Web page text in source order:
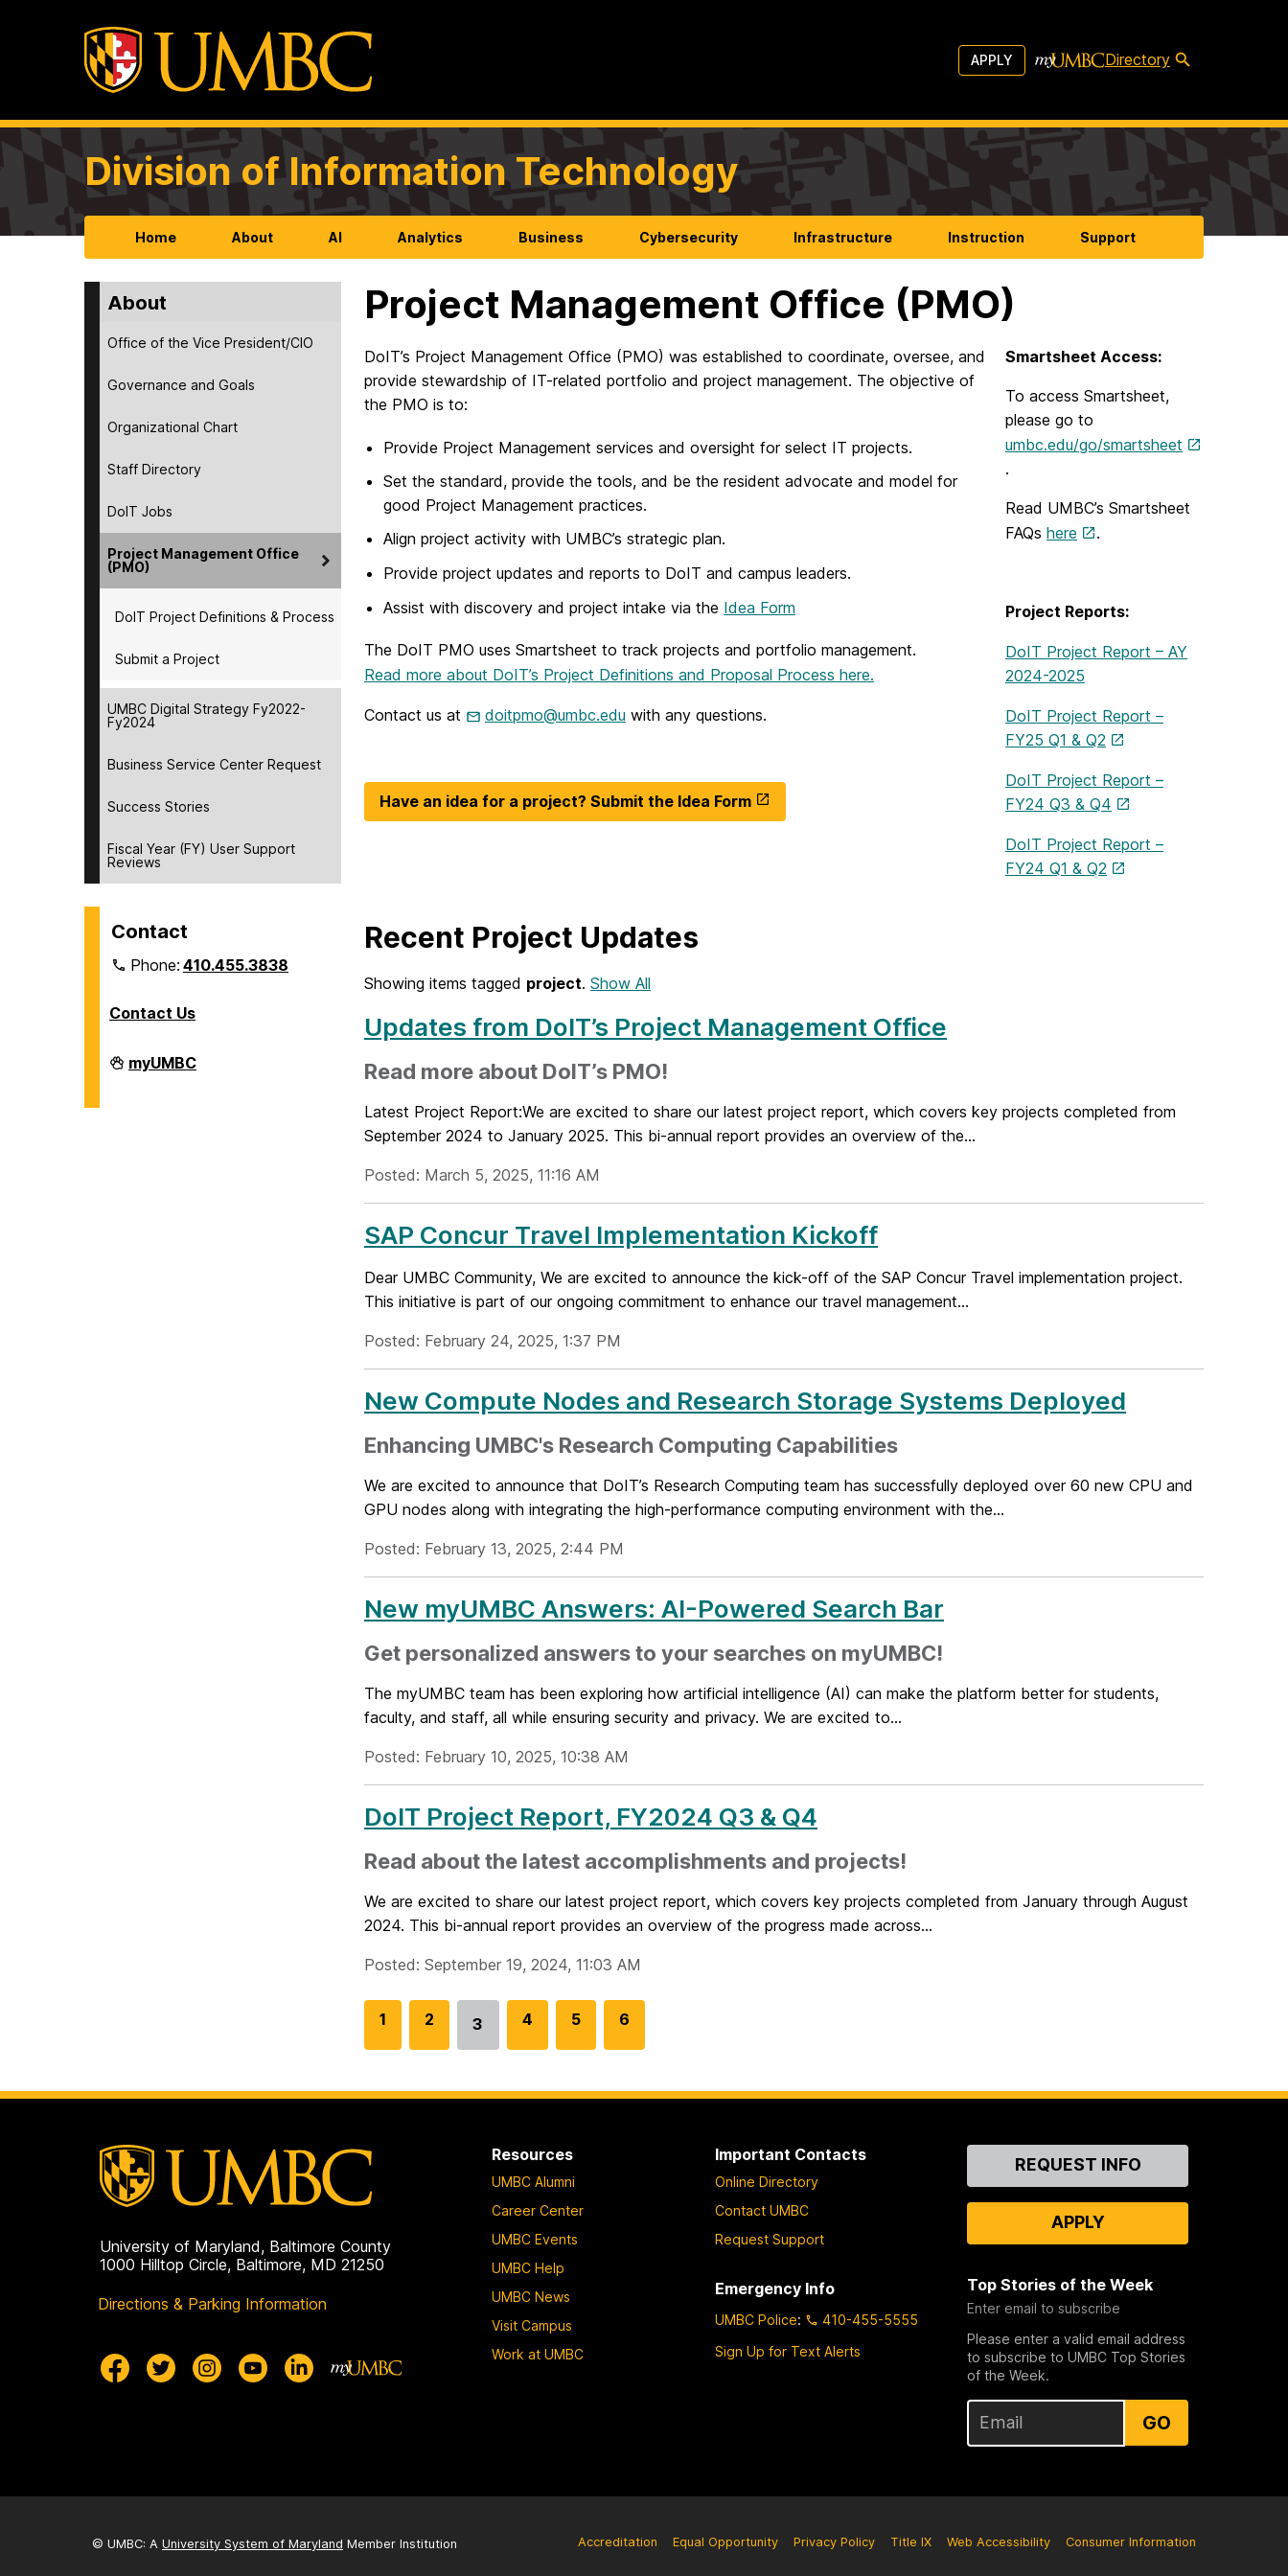
APPLY Directory
Division of Information Technology
Home About AI Analytics Business Cybersecurity Infrastructure Instruction Support
About
Office of the Vice President/CIO
Governance and Goals
Organizational Chart
Staff Directory
DoIT Jobs
Project Management Office
(PMO)
DoIT Project Definitions & Process
Submit a Project
UMBC Digital Strategy Fy2022-
Fy2024
Business Service Center Request
Success Stories
Fiscal Year (FY) User Support
Reviews
Contact
Phone:410.455.3838
Contact Us
Division
of
myUMBC
Project Management Office (PMO)
DoIT’s Project Management Office (PMO) was established to coordinate, oversee, and
provide stewardship of IT-related portfolio and project management. The objective of
the PMO is to:
Provide Project Management services and oversight for select IT projects.
Set the standard, provide the tools, and be the resident advocate and model for
good Project Management practices.
Align project activity with UMBC’s strategic plan.
Provide project updates and reports to DoIT and campus leaders.
Assist with discovery and project intake via the Idea Form
The DoIT PMO uses Smartsheet to track projects and portfolio management.
Read more about DoIT’s Project Definitions and Proposal Process here.
Contact us at doitpmo@umbc.edu with any questions.
Have an idea for a project? Submit the Idea Form
Smartsheet Access:
To access Smartsheet,
please go to
umbc.edu/go/smartsheet
.
Read UMBC’s Smartsheet
FAQs here .
Project Reports:
DoIT Project Report – AY
2024-2025
DoIT Project Report –
FY25 Q1 & Q2
DoIT Project Report –
FY24 Q3 & Q4
DoIT Project Report –
FY24 Q1 & Q2
Recent Project Updates
Showing items tagged project. Show All
Updates from DoIT’s Project Management Office
Read more about DoIT’s PMO!
Latest Project Report:We are excited to share our latest project report, which covers key projects completed from
September 2024 to January 2025. This bi-annual report provides an overview of the...
Posted: March 5, 2025, 11:16 AM
SAP Concur Travel Implementation Kickoff
Dear UMBC Community, We are excited to announce the kick-off of the SAP Concur Travel implementation project.
This initiative is part of our ongoing commitment to enhance our travel management...
Posted: February 24, 2025, 1:37 PM
New Compute Nodes and Research Storage Systems Deployed
Enhancing UMBC's Research Computing Capabilities
We are excited to announce that DoIT’s Research Computing team has successfully deployed over 60 new CPU and
GPU nodes along with integrating the high-performance computing environment with the...
Posted: February 13, 2025, 2:44 PM
New myUMBC Answers: AI-Powered Search Bar
Get personalized answers to your searches on myUMBC!
The myUMBC team has been exploring how artificial intelligence (AI) can make the platform better for students,
faculty, and staff, all while ensuring security and privacy. We are excited to...
Posted: February 10, 2025, 10:38 AM
DoIT Project Report, FY2024 Q3 & Q4
Read about the latest accomplishments and projects!
We are excited to share our latest project report, which covers key projects completed from January through August
2024. This bi-annual report provides an overview of the progress made across...
Posted: September 19, 2024, 11:03 AM
G
o
1
G
o
2
Go
3
G
o
g
e
4
G
o
g
e
5
G
o
6
University of Maryland, Baltimore County
1000 Hilltop Circle, Baltimore, MD 21250
Directions & Parking Information
Resources
UMBC Alumni
Career Center
UMBC Events
UMBC Help
UMBC News
Visit Campus
Work at UMBC
Important Contacts
Online Directory
Contact UMBC
Request Support
Emergency Info
UMBC Police:
410-455-5555
Sign Up for Text Alerts
ContactREQUEST INFO
APPLY
Top Stories of the Week
Enter email to subscribe
Please enter a valid email address
to subscribe to UMBC Top Stories
of the Week.
GO
© UMBC: A University System of Maryland Member Institution Accreditation Equal Opportunity Privacy Policy Title IX Web Accessibility Consumer Information